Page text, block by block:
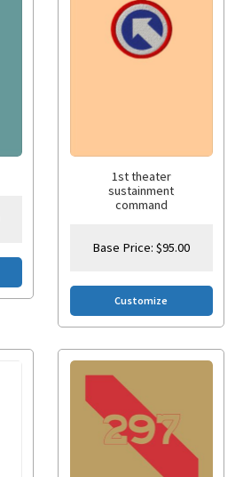
1st theater
sustainment
command
Base Price:$95.00
Customize